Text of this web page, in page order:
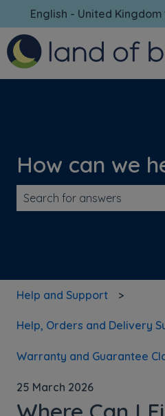
English - United Kingdom
How can we
Help and Support
Help, Orders and Delivery
Warranty and Guarantee
25 March 2026